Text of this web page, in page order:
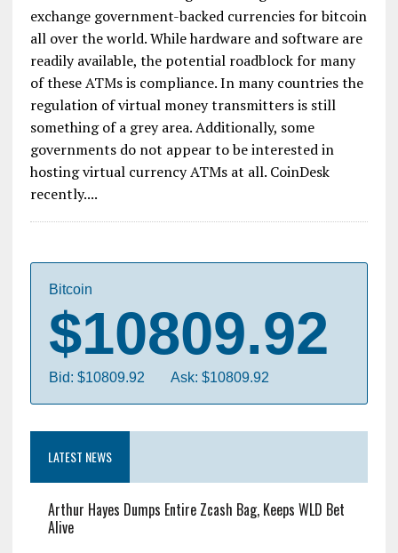
exchange government-backed currencies for bitcoin
all over the world. While hardware and software are
readily available, the potential roadblock for many
of these ATMs is compliance. In many countries the
regulation of virtual money transmitters is still
something of a grey area. Additionally, some
governments do not appear to be interested in
hosting virtual currency ATMs at all. CoinDesk
recently....
Bitcoin
$10809.92
Bid: $10809.92 Ask: $10809.92
LATEST NEWS
Arthur Hayes Dumps Entire Zcash Bag, Keeps WLD Bet
Alive